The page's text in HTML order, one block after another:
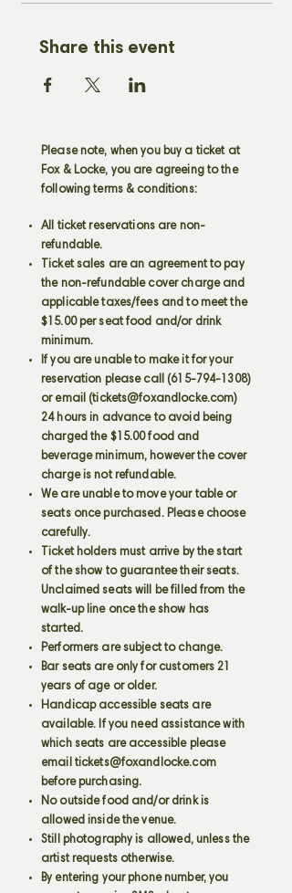
Share this event
Please note, when you buy a ticket at
Fox & Locke, you are agreeing to the
following terms & conditions:
All ticket reservations are non-
refundable.
Ticket sales are an agreement to pay
the non-refundable cover charge and
applicable taxes/fees and to meet the
$15.00 per seat food and/or drink
minimum.
If you are unable to make it for your
reservation please call (615-794-1308)
or email (tickets@foxandlocke.com)
24 hours in advance to avoid being
charged the $15.00 food and
beverage minimum, however the cover
charge is not refundable.
We are unable to move your table or
seats once purchased. Please choose
carefully.
Ticket holders must arrive by the start
of the show to guarantee their seats.
Unclaimed seats will be filled from the
walk-up line once the show has
started.
Performers are subject to change.
Bar seats are only for customers 21
years of age or older.
Handicap accessible seats are
available. If you need assistance with
which seats are accessible please
email tickets@foxandlocke.com
before purchasing.
No outside food and/or drink is
allowed inside the venue.
Still photography is allowed, unless the
artist requests otherwise.
By entering your phone number, you